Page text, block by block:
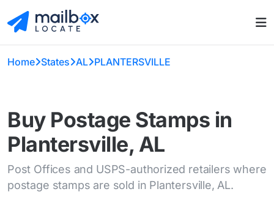
Home States AL PLANTERSVILLE
Buy Postage Stamps in
Plantersville, AL
Post Offices and USPS-authorized retailers where
postage stamps are sold in Plantersville, AL.